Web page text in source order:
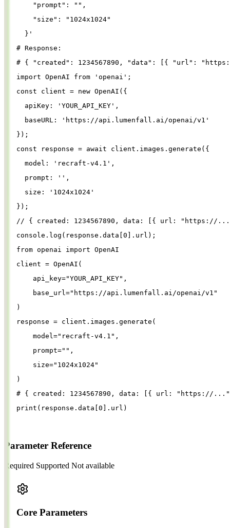
"prompt" : "" ,
"size" :
"1024x1024"
} '
# Response:
# { "created": 1234567890, "data": [{ "url":
import OpenAI from ' openai ' ;
const
client = new OpenAI ({
apiKey : ' YOUR_API_KEY ' ,
baseURL : ' https://api.lumenfall.ai/openai/v1 '
});
const
response = await client . images . generate ({
model : ' recraft-v4.1 ' ,
prompt : '' ,
size : ' 1024x1024 '
});
// { created: 1234567890, data: [{ url: "https://
console . log ( response . data [0 ]. url );
from openai import OpenAI
client = OpenAI (
api_key="YOUR_API_KEY" ,
base_url =" https://api.lumenfall.ai/openai/v1 "
)
response = client . images . generate (
model =" recraft-v4.1 " ,
prompt="" ,
size=" 1024x1024"
)
# { created: 1234567890, data: [{ url: "https://
print ( response . data [0 ]. url )
Parameter Reference
Required Supported Not available
Core Parameters